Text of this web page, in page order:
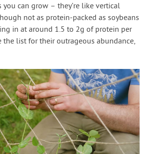
you can grow – they’re like vertical
not as protein-packed as soybeans
in at around 1.5 to 2g of protein per
the list for their outrageous abundance,